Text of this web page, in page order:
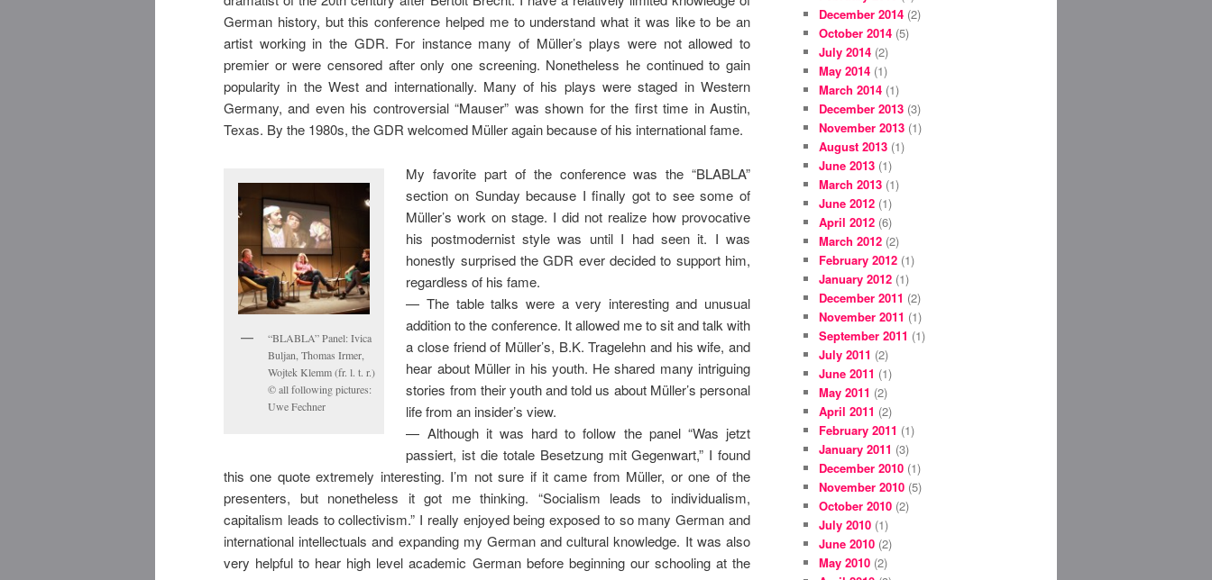
German history, but this conference helped me to understand what it was like to be an
artist working in the GDR. For instance many of Müller’s plays were not allowed to
premier or were censored after only one screening. Nonetheless he continued to gain
popularity in the West and internationally. Many of his plays were staged in Western
Germany, and even his controversial “Mauser” was shown for the first time in Austin,
Texas. By the 1980s, the GDR welcomed Müller again because of his international fame.
“BLABLA” Panel: Ivica
Buljan, Thomas Irmer,
Wojtek Klemm (fr. l. t. r.)
© all following pictures:
Uwe Fechner
My favorite part of the conference was the “BLABLA”
section on Sunday because I finally got to see some of
Müller’s work on stage. I did not realize how provocative
his postmodernist style was until I had seen it. I was
honestly surprised the GDR ever decided to support him,
regardless of his fame.
— The table talks were a very interesting and unusual
addition to the conference. It allowed me to sit and talk with
a close friend of Müller’s, B.K. Tragelehn and his wife, and
hear about Müller in his youth. He shared many intriguing
stories from their youth and told us about Müller’s personal
life from an insider’s view.
— Although it was hard to follow the panel “Was jetzt
passiert, ist die totale Besetzung mit Gegenwart,” I found
this one quote extremely interesting. I’m not sure if it came from Müller, or one of the
presenters, but nonetheless it got me thinking. “Socialism leads to individualism,
capitalism leads to collectivism.” I really enjoyed being exposed to so many German and
international intellectuals and expanding my German and cultural knowledge. It was also
very helpful to hear high level academic German before beginning our schooling at the
December 2014 (2)
October 2014 (5)
July 2014 (2)
May 2014 (1)
March 2014 (1)
December 2013 (3)
November 2013 (1)
August 2013 (1)
June 2013 (1)
March 2013 (1)
June 2012 (1)
April 2012 (6)
March 2012 (2)
February 2012 (1)
January 2012 (1)
December 2011 (2)
November 2011 (1)
September 2011 (1)
July 2011 (2)
June 2011 (1)
May 2011 (2)
April 2011 (2)
February 2011 (1)
January 2011 (3)
December 2010 (1)
November 2010 (5)
October 2010 (2)
July 2010 (1)
June 2010 (2)
May 2010 (2)